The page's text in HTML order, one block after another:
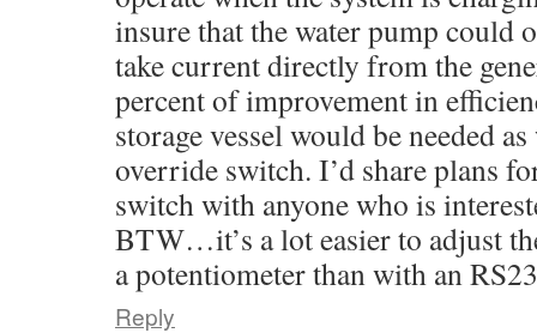
insure that the water pump could
take current directly from the
percent of improvement in
storage vessel would be needed
override switch. I’d share plans
switch with anyone who is
BTW…it’s a lot easier to adjust
a potentiometer than with an
Reply